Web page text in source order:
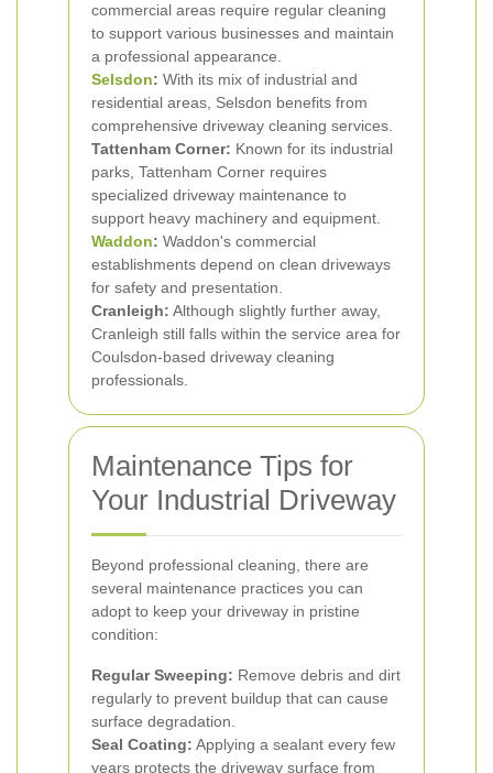
commercial areas require regular cleaning
to support various businesses and maintain
a professional appearance.
Selsdon: With its mix of industrial and
residential areas, Selsdon benefits from
comprehensive driveway cleaning services.
Tattenham Corner: Known for its industrial
parks, Tattenham Corner requires
specialized driveway maintenance to
support heavy machinery and equipment.
Waddon: Waddon's commercial
establishments depend on clean driveways
for safety and presentation.
Cranleigh: Although slightly further away,
Cranleigh still falls within the service area for
Coulsdon-based driveway cleaning
professionals.
Maintenance Tips for
Your Industrial Driveway
Beyond professional cleaning, there are
several maintenance practices you can
adopt to keep your driveway in pristine
condition:
Regular Sweeping: Remove debris and dirt
regularly to prevent buildup that can cause
surface degradation.
Seal Coating: Applying a sealant every few
years protects the driveway surface from